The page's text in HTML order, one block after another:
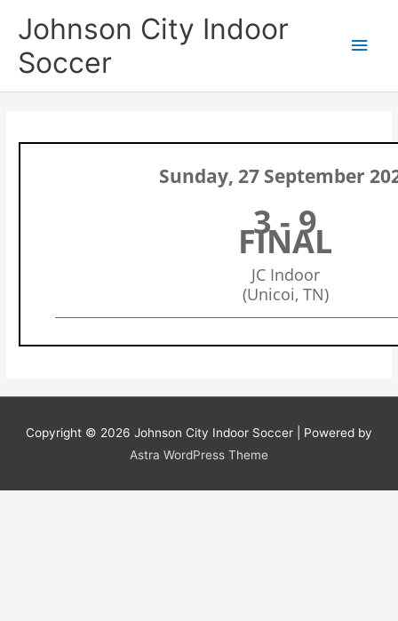
Johnson City Indoor
Soccer
Sunday, 27 September
3 - 9
FINAL
JC Indoor
(Unicoi, TN)
Copyright © 2026 Johnson City Indoor Soccer | Powered by
Astra WordPress Theme